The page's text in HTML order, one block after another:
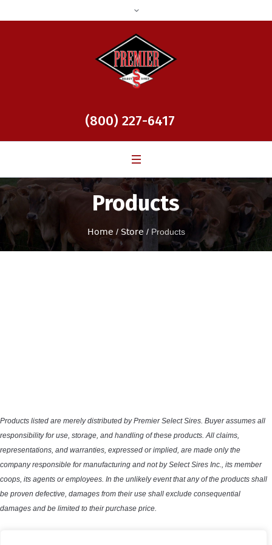
(800) 227-6417
Products
Home / Store / Products
Products listed are merely distributed by Premier Select Sires. Buyer assumes all
responsibility for use, storage, and handling of these products. All claims,
representations, and warranties, expressed or implied, are made only the
company responsible for manufacturing and not by Select Sires Inc., its member
coops, its agents or employees. In the unlikely event that any of the products shall
be proven defective, damages from their use shall exclude consequential
damages and be limited to their purchase price.